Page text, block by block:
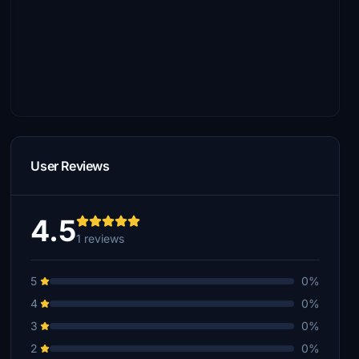
User Reviews
4.51 reviews
5
0%
4
0%
3
0%
2
0%